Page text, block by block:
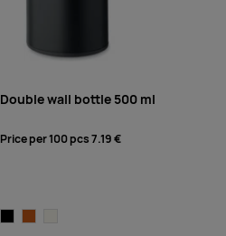
Double wall bottle 500 ml
Price per 100 pcs7.19 €